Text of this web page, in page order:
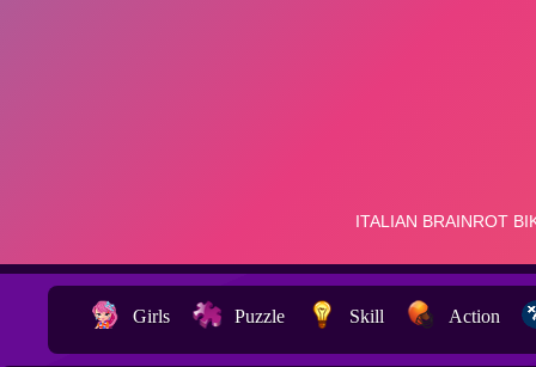
Girls Puzzle Skill Action